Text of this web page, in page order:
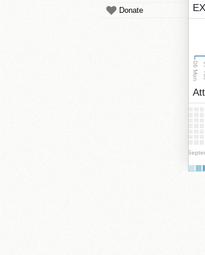
Donate
06 Mon